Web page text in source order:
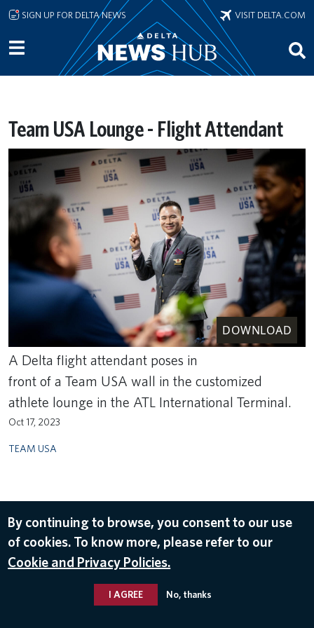
Skip to main content
SIGN UP FOR DELTA NEWS VISIT DELTA.COM
Team USA Lounge - Flight Attendant
DOWNLOAD
A Delta flight attendant poses in
front of a Team USA wall in the customized
athlete lounge in the ATL International Terminal.
Oct 17, 2023
TEAM USA
By continuing to browse, you consent to our use
of cookies. To know more, please refer to our
Cookie and Privacy Policies.
I AGREE No, thanks